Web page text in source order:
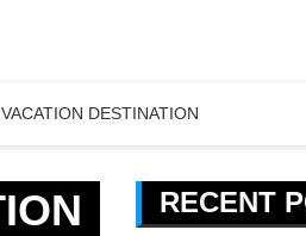
VACATION DESTINATION
RECENT